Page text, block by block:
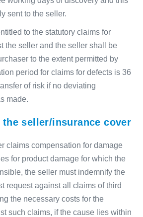
sent to the seller.
to the statutory claims for
the seller and the seller shall be
to the extent permitted by
period for claims for defects is 36
of risk if no deviating
made.
seller/insurance cover
claims compensation for damage
for product damage for which the
the seller must indemnify the
request against all claims of third
the necessary costs for the
such claims, if the cause lies within